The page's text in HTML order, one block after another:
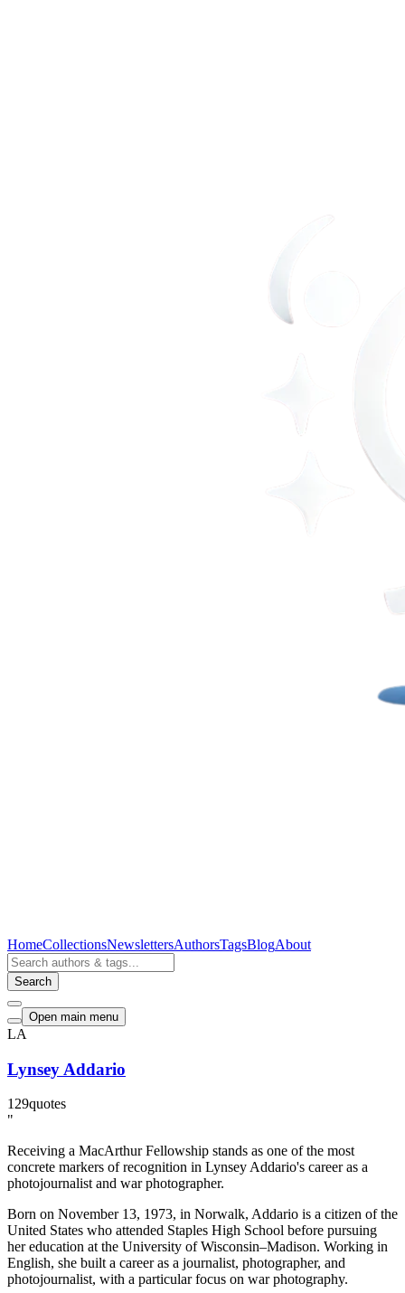
HomeCollectionsNewslettersAuthorsTagsBlogAbout
Search
Open main menu
LA
Lynsey Addario
129quotes
"
Receiving a MacArthur Fellowship stands as one of the most
concrete markers of recognition in Lynsey Addario's career as a
photojournalist and war photographer.
Born on November 13, 1973, in Norwalk, Addario is a citizen of the
United States who attended Staples High School before pursuing
her education at the University of Wisconsin–Madison. Working in
English, she built a career as a journalist, photographer, and
photojournalist, with a particular focus on war photography.